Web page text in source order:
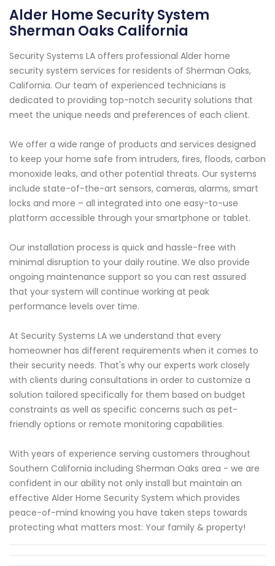
Alder Home Security System
Sherman Oaks California
Security Systems LA offers professional Alder home
security system services for residents of Sherman Oaks,
California. Our team of experienced technicians is
dedicated to providing top-notch security solutions that
meet the unique needs and preferences of each client.
We offer a wide range of products and services designed
to keep your home safe from intruders, fires, floods, carbon
monoxide leaks, and other potential threats. Our systems
include state-of-the-art sensors, cameras, alarms, smart
locks and more – all integrated into one easy-to-use
platform accessible through your smartphone or tablet.
Our installation process is quick and hassle-free with
minimal disruption to your daily routine. We also provide
ongoing maintenance support so you can rest assured
that your system will continue working at peak
performance levels over time.
At Security Systems LA we understand that every
homeowner has different requirements when it comes to
their security needs. That's why our experts work closely
with clients during consultations in order to customize a
solution tailored specifically for them based on budget
constraints as well as specific concerns such as pet-
friendly options or remote monitoring capabilities.
With years of experience serving customers throughout
Southern California including Sherman Oaks area - we are
confident in our ability not only install but maintain an
effective Alder Home Security System which provides
peace-of-mind knowing you have taken steps towards
protecting what matters most: Your family & property!